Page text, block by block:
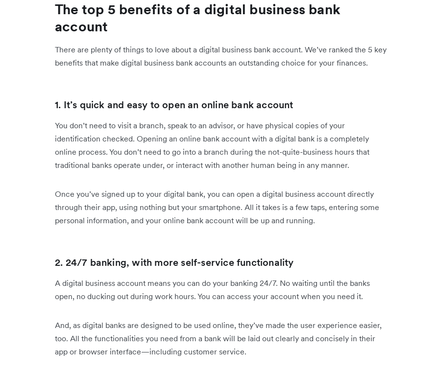
The top 5 benefits of a digital business bank
account
There are plenty of things to love about a digital business bank account. We’ve ranked the 5 key
benefits that make digital business bank accounts an outstanding choice for your finances.
1. It’s quick and easy to open an online bank account
You don’t need to visit a branch, speak to an advisor, or have physical copies of your
identification checked. Opening an online bank account with a digital bank is a completely
online process. You don’t need to go into a branch during the not-quite-business hours that
traditional banks operate under, or interact with another human being in any manner.
Once you’ve signed up to your digital bank, you can open a digital business account directly
through their app, using nothing but your smartphone. All it takes is a few taps, entering some
personal information, and your online bank account will be up and running.
2. 24/7 banking, with more self-service functionality
A digital business account means you can do your banking 24/7. No waiting until the banks
open, no ducking out during work hours. You can access your account when you need it.
And, as digital banks are designed to be used online, they’ve made the user experience easier,
too. All the functionalities you need from a bank will be laid out clearly and concisely in their
app or browser interface—including customer service.